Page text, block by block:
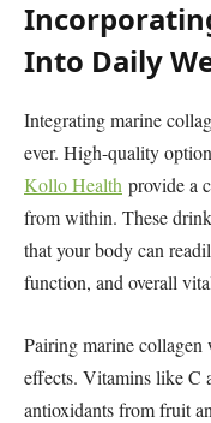
Into Daily
Integrating marine
ever. High-quality
Kollo Health provide a
from within. These
that your body can
function, and overall
Pairing marine collagen
effects. Vitamins like C
antioxidants from fruit